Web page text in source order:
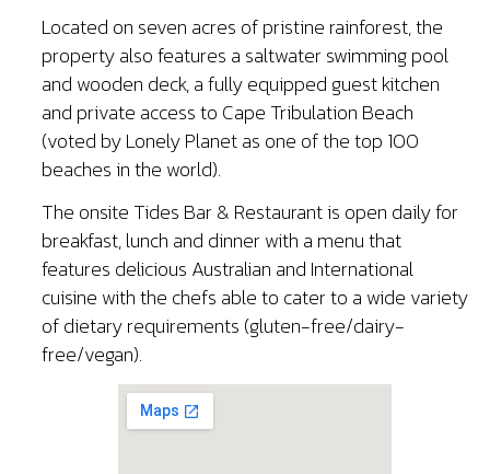
Located on seven acres of pristine rainforest, the
property also features a saltwater swimming pool
and wooden deck, a fully equipped guest kitchen
and private access to Cape Tribulation Beach
(voted by Lonely Planet as one of the top 100
beaches in the world).
The onsite Tides Bar & Restaurant is open daily for
breakfast, lunch and dinner with a menu that
features delicious Australian and International
cuisine with the chefs able to cater to a wide variety
of dietary requirements (gluten-free/dairy-
free/vegan).